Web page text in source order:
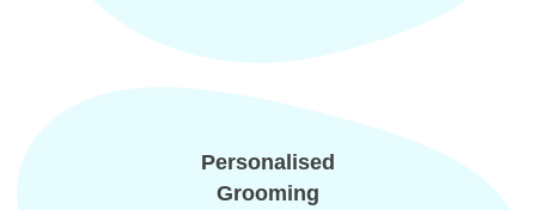
Personalised
Grooming